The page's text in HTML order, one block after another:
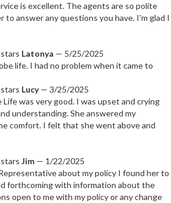
is excellent. The agents are so polite
to answer any questions you have. I'm glad I
Latonya — 5/25/2025
life. I had no problem when it came to
Lucy— 3/25/2025
was very good. I was upset and crying
understanding. She answered my
comfort. I felt that she went above and
Jim — 1/22/2025
about my policy I found her to
forthcoming with information about the
open to me with my policy or any change